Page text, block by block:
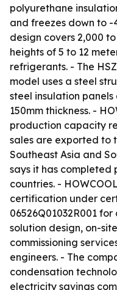
polyurethane
and freezes down to -
design covers 2,000
heights of 5 to 12
refrigerants. - The
model uses a steel
steel insulation
150mm thickness. -
production capacity
sales are exported to
Southeast Asia and
says it has completed
countries. -
certification under
06526Q01032R001
solution design, on-
commissioning
engineers. - The
condensation
electricity savings